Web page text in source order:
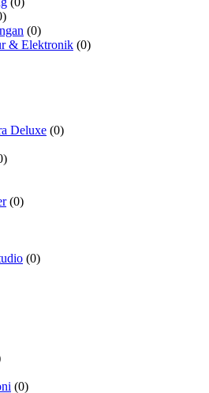
(0)
& Elektronik (0)
Deluxe (0)
(0)
(0)
(0)